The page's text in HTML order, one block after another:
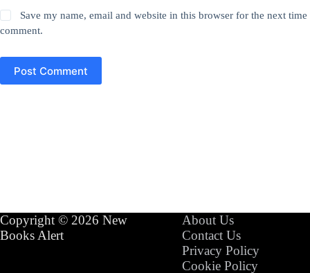
Save my name, email and website in this browser for the next time
comment.
Post Comment
Copyright © 2026 New
Books Alert
About Us
Contact Us
Privacy Policy
Cookie Policy